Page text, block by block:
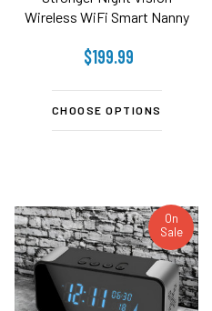
Wireless WiFi Smart Nanny
160°Wide-Angle Fisheye
Camera(2.4G and 5G)
$199.99
CHOOSE OPTIONS
On
Sale